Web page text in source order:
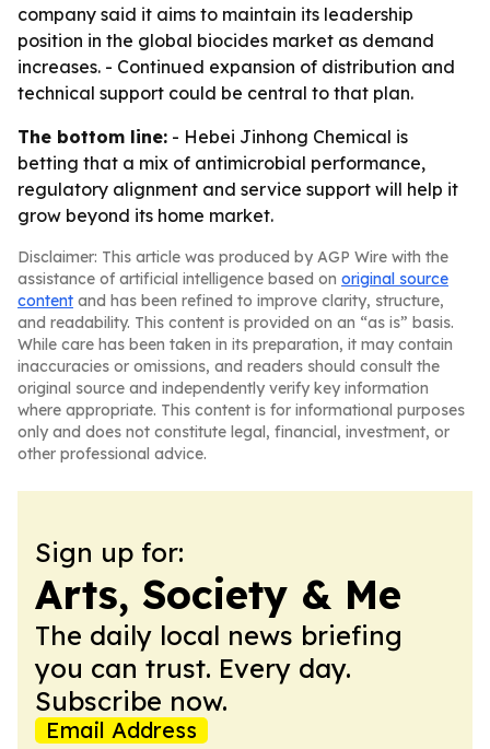
company said it aims to maintain its leadership
position in the global biocides market as demand
increases. - Continued expansion of distribution and
technical support could be central to that plan.
The bottom line: - Hebei Jinhong Chemical is
betting that a mix of antimicrobial performance,
regulatory alignment and service support will help it
grow beyond its home market.
Disclaimer: This article was produced by AGP Wire with the
assistance of artificial intelligence based on original source
content and has been refined to improve clarity, structure,
and readability. This content is provided on an “as is” basis.
While care has been taken in its preparation, it may contain
inaccuracies or omissions, and readers should consult the
original source and independently verify key information
where appropriate. This content is for informational purposes
only and does not constitute legal, financial, investment, or
other professional advice.
Sign up for:
Arts, Society & Me
The daily local news briefing
you can trust. Every day.
Subscribe now.
Email Address